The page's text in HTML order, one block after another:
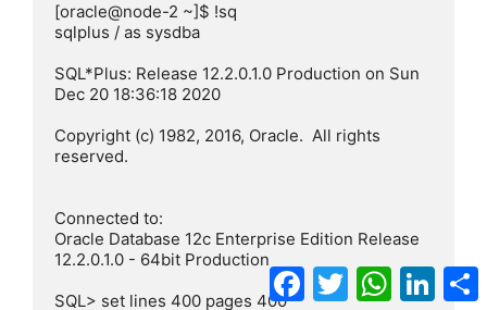
[oracle@node-2 ~]$ !sq
sqlplus / as sysdba
SQL*Plus: Release 12.2.0.1.0 Production on Sun
Dec 20 18:36:18 2020
Copyright (c) 1982, 2016, Oracle.  All rights
reserved.
Connected to:
Oracle Database 12c Enterprise Edition Release
12.2.0.1.0 - 64bit Production
SQL> set lines 400 pages 400
Facebook
TwitterWhatsApp